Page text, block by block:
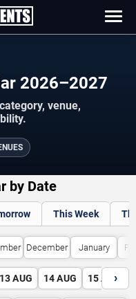
2026–2027
venue,
by Date
This Week
December January
13 AUG 14 AUG 15 AUG
›